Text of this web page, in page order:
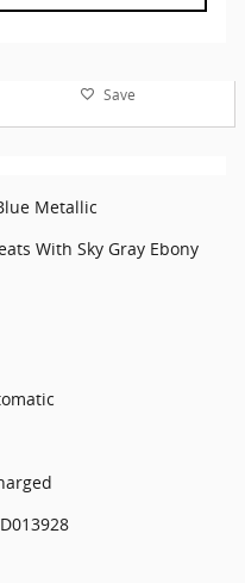
Save
Metallic
With Sky Gray Ebony